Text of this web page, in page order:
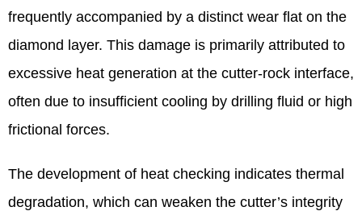
frequently accompanied by a distinct wear flat on the
diamond layer. This damage is primarily attributed to
excessive heat generation at the cutter-rock interface,
often due to insufficient cooling by drilling fluid or high
frictional forces.
The development of heat checking indicates thermal
degradation, which can weaken the cutter’s integrity